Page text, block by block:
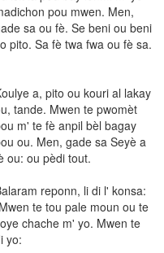
pou mwen. Men,
sa ou fè. Se beni ou beni
pito. Sa fè twa fwa ou fè sa.
a, pito ou kouri al lakay
tande. Mwen te pwomèt
m' te fè anpil bèl bagay
ou. Men, gade sa Seyè a
ou: ou pèdi tout.
reponn, li di l' konsa:
te tou pale moun ou te
chache m' yo. Mwen te
yo: